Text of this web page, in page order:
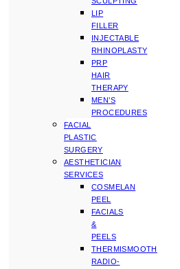
LIP
FILLER
INJECTABLE
RHINOPLASTY
PRP
HAIR
THERAPY
MEN’S
PROCEDURES
FACIAL
PLASTIC
SURGERY
AESTHETICIAN
SERVICES
COSMELAN
PEEL
FACIALS
&
PEELS
THERMISMOOTH
RADIO-